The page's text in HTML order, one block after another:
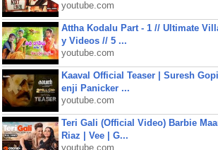
youtube.com
Attha Kodalu Part - 1 // Ultimate
y Videos // 5 ...
youtube.com
Kaaval Official Teaser | Suresh
enji Panicker ...
youtube.com
Teri Gali (Official Video) Barbie
Riaz | Vee | G...
youtube.com